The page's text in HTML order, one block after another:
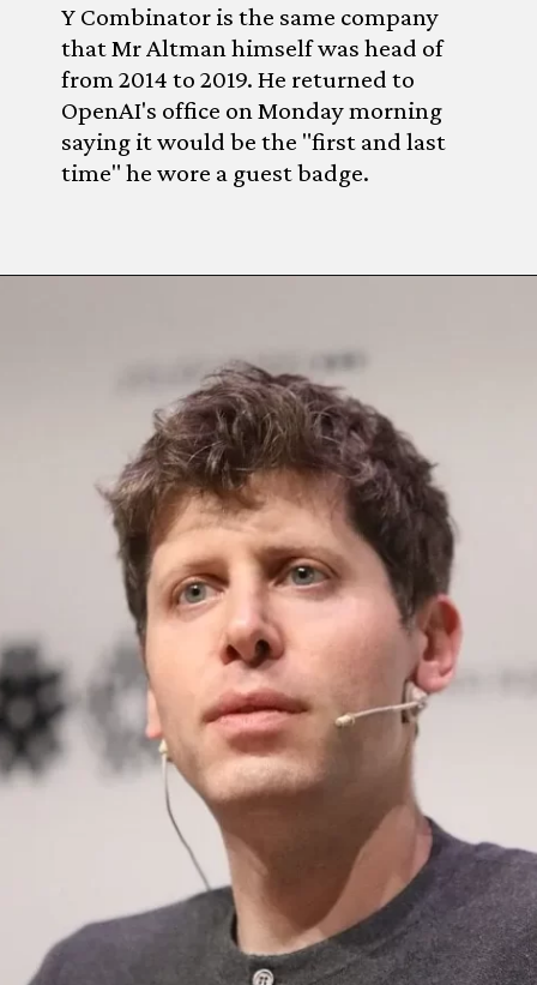
Y Combinator is the same company
that Mr Altman himself was head of
from 2014 to 2019. He returned to
OpenAI's office on Monday morning
saying it would be the "first and last
time" he wore a guest badge.